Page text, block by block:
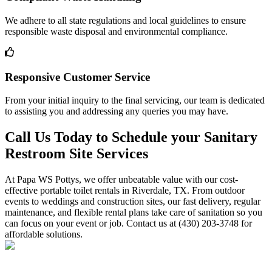
We adhere to all state regulations and local guidelines to ensure
responsible waste disposal and environmental compliance.
Responsive Customer Service
From your initial inquiry to the final servicing, our team is dedicated
to assisting you and addressing any queries you may have.
Call Us Today to Schedule your Sanitary
Restroom Site Services
At Papa WS Pottys, we offer unbeatable value with our cost-
effective portable toilet rentals in Riverdale, TX. From outdoor
events to weddings and construction sites, our fast delivery, regular
maintenance, and flexible rental plans take care of sanitation so you
can focus on your event or job. Contact us at (430) 203-3748 for
affordable solutions.